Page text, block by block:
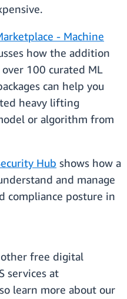
- Machine
how the addition
100 curated ML
can help you
heavy lifting
or algorithm from
Hub shows how a
and manage
compliance posture in
free digital
services at
learn more about our